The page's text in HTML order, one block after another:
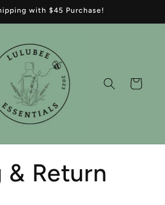
with $45 Purchase!
Cart
& Return